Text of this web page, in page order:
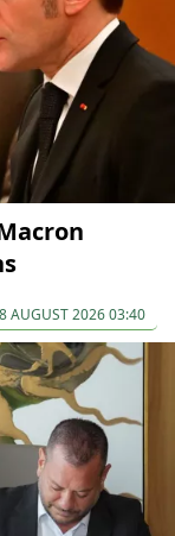
AUGUST 2026 03:40